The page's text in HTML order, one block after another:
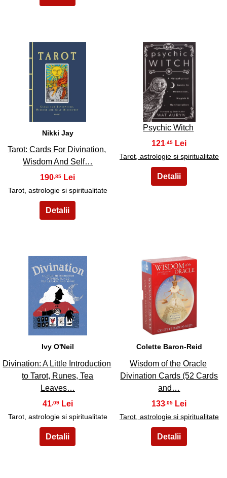
7
Nikki Jay
Tarot: Cards For Divination,
Wisdom And Self…
190,85
Tarot, astrologie si spiritualitate
8
Psychic Witch
121 ,45
Tarot, astrologie si spiritualitate
9
Ivy O'Neil
Divination: A Little Introduction
to Tarot, Runes, Tea
Leaves…
41 ,09
Tarot, astrologie si spiritualitate
10
Colette Baron-Reid
Wisdom of the Oracle
Divination Cards (52 Cards
and…
133 ,05
Tarot, astrologie si spiritualitate